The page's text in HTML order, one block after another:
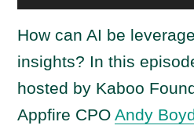
u
d
i
P
l
How can AI be
insights? In this
hosted by Kaboo
Appfire CPOAndy